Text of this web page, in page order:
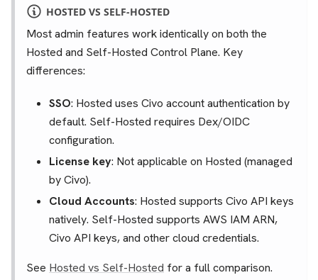
HOSTED VS SELF-HOSTED
Most admin features work identically on both the
Hosted and Self-Hosted Control Plane. Key
differences:
SSO: Hosted uses Civo account authentication by
default. Self-Hosted requires Dex/OIDC
configuration.
License key: Not applicable on Hosted (managed
by Civo).
Cloud Accounts: Hosted supports Civo API keys
natively. Self-Hosted supports AWS IAM ARN,
Civo API keys, and other cloud credentials.
See Hosted vs Self-Hosted for a full comparison.